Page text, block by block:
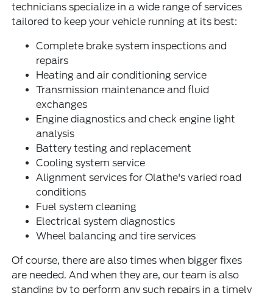
technicians specialize in a wide range of services
tailored to keep your vehicle running at its best:
Complete brake system inspections and
repairs
Heating and air conditioning service
Transmission maintenance and fluid
exchanges
Engine diagnostics and check engine light
analysis
Battery testing and replacement
Cooling system service
Alignment services for Olathe's varied road
conditions
Fuel system cleaning
Electrical system diagnostics
Wheel balancing and tire services
Of course, there are also times when bigger fixes
are needed. And when they are, our team is also
standing by to perform any such repairs in a timely